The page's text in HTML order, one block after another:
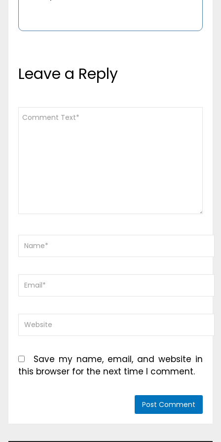
Leave a Reply
Save my name, email, and website in
this browser for the next time I comment.